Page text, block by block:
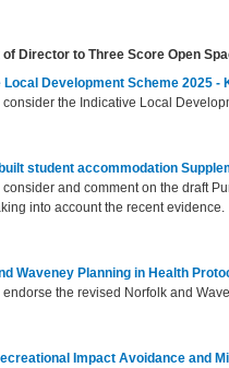
Director to Three Score Open
Local Development Scheme 2025 -
consider the Indicative Local
student accommodation
consider and comment on the draft
into account the recent evidence.
Waveney Planning in Health
endorse the revised Norfolk and
Impact Avoidance and